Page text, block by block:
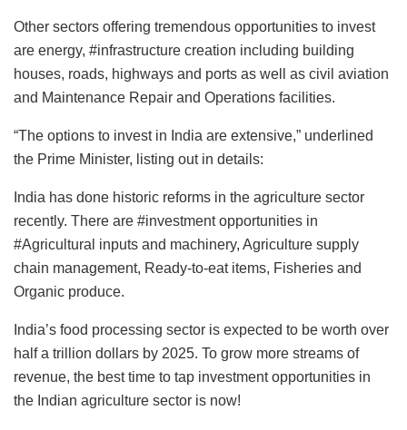
Other sectors offering tremendous opportunities to invest
are energy, #infrastructure creation including building
houses, roads, highways and ports as well as civil aviation
and Maintenance Repair and Operations facilities.
“The options to invest in India are extensive,” underlined
the Prime Minister, listing out in details:
India has done historic reforms in the agriculture sector
recently. There are #investment opportunities in
#Agricultural inputs and machinery, Agriculture supply
chain management, Ready-to-eat items, Fisheries and
Organic produce.
India’s food processing sector is expected to be worth over
half a trillion dollars by 2025. To grow more streams of
revenue, the best time to tap investment opportunities in
the Indian agriculture sector is now!